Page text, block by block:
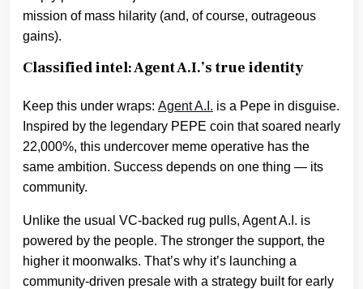
mission of mass hilarity (and, of course, outrageous
gains).
Classified intel: Agent A.I.’s true identity
Keep this under wraps: Agent A.I. is a Pepe in disguise.
Inspired by the legendary PEPE coin that soared nearly
22,000%, this undercover meme operative has the
same ambition. Success depends on one thing — its
community.
Unlike the usual VC-backed rug pulls, Agent A.I. is
powered by the people. The stronger the support, the
higher it moonwalks. That’s why it’s launching a
community-driven presale with a strategy built for early